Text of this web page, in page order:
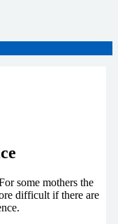
some mothers the
difficult if there are